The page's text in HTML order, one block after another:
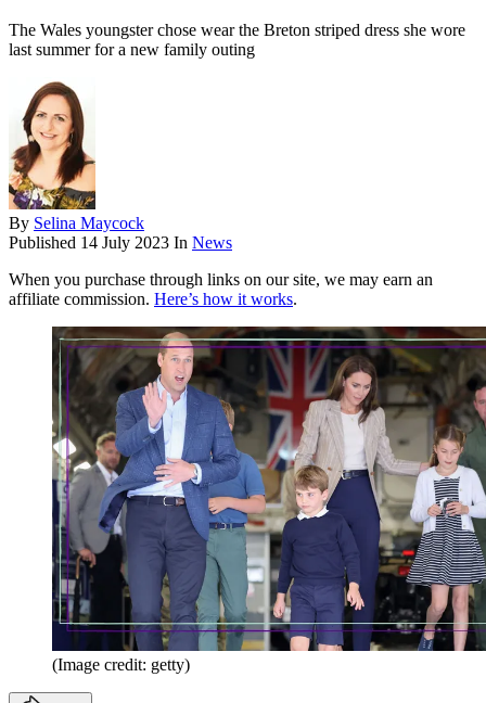
The Wales youngster chose wear the Breton striped dress she wore
last summer for a new family outing
By Selina Maycock
Published 14 July 2023 In News
When you purchase through links on our site, we may earn an
affiliate commission. Here’s how it works.
(Image credit: getty)